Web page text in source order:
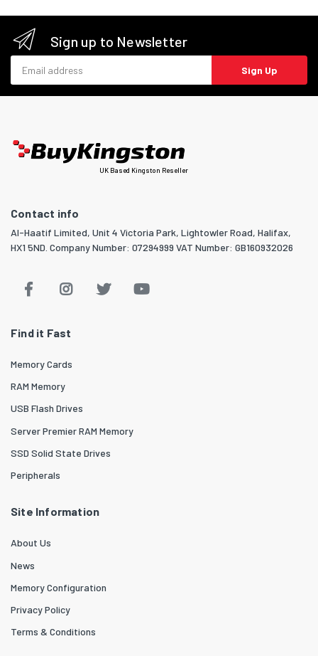
Sign up to Newsletter
Sign Up
UK Based Kingston Reseller
Contact info
Al-Haatif Limited, Unit 4 Victoria Park, Lightowler Road, Halifax,
HX1 5ND. Company Number: 07294999 VAT Number: GB160932026
Find it Fast
Memory Cards
RAM Memory
USB Flash Drives
Server Premier RAM Memory
SSD Solid State Drives
Peripherals
Site Information
About Us
News
Memory Configuration
Privacy Policy
Terms & Conditions